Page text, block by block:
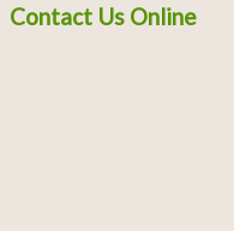
Contact Us Online